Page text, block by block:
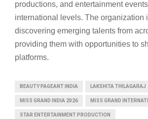
productions, and entertainment
international levels. The organization
discovering emerging talents from
providing them with opportunities to
platforms.
BEAUTY PAGEANT INDIA LAKSHITA THILAGARAJ
MISS GRAND INDIA 2026 MISS GRAND
STAR ENTERTAINMENT PRODUCTION